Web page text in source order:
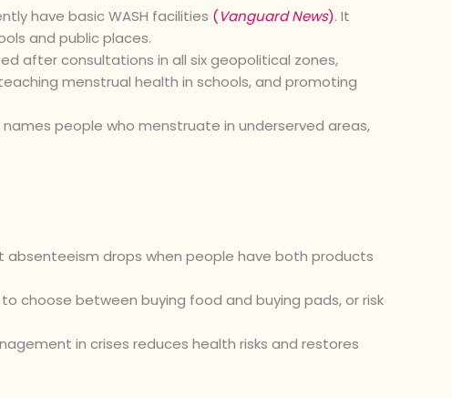
have basic WASH facilities (Vanguard News). It
and public places.
after consultations in all six geopolitical zones,
menstrual health in schools, and promoting
people who menstruate in underserved areas,
absenteeism drops when people have both products
choose between buying food and buying pads, or risk
in crises reduces health risks and restores